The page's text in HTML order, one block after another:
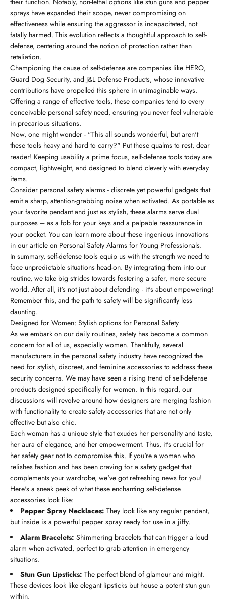
sprays have expanded their scope, never compromising on
effectiveness while ensuring the aggressor is incapacitated, not
fatally harmed. This evolution reflects a thoughtful approach to self-
defense, centering around the notion of protection rather than
retaliation.
Championing the cause of self-defense are companies like HERO,
Guard Dog Security, and J&L Defense Products, whose innovative
contributions have propelled this sphere in unimaginable ways.
Offering a range of effective tools, these companies tend to every
conceivable personal safety need, ensuring you never feel vulnerable
in precarious situations.
Now, one might wonder - "This all sounds wonderful, but aren't
these tools heavy and hard to carry?" Put those qualms to rest, dear
reader! Keeping usability a prime focus, self-defense tools today are
compact, lightweight, and designed to blend cleverly with everyday
items.
Consider personal safety alarms - discrete yet powerful gadgets that
emit a sharp, attention-grabbing noise when activated. As portable as
your favorite pendant and just as stylish, these alarms serve dual
purposes – as a fob for your keys and a palpable reassurance in
your pocket. You can learn more about these ingenious innovations
in our article on Personal Safety Alarms for Young Professionals.
In summary, self-defense tools equip us with the strength we need to
face unpredictable situations head-on. By integrating them into our
routine, we take big strides towards fostering a safer, more secure
world. After all, it's not just about defending - it's about empowering!
Remember this, and the path to safety will be significantly less
daunting.
Designed for Women: Stylish options for Personal Safety
As we embark on our daily routines, safety has become a common
concern for all of us, especially women. Thankfully, several
manufacturers in the personal safety industry have recognized the
need for stylish, discreet, and feminine accessories to address these
security concerns. We may have seen a rising trend of self-defense
products designed specifically for women. In this regard, our
discussions will revolve around how designers are merging fashion
with functionality to create safety accessories that are not only
effective but also chic.
Each woman has a unique style that exudes her personality and taste,
her aura of elegance, and her empowerment. Thus, it's crucial for
her safety gear not to compromise this. If you're a woman who
relishes fashion and has been craving for a safety gadget that
complements your wardrobe, we've got refreshing news for you!
Here's a sneak peek of what these enchanting self-defense
accessories look like:
Pepper Spray Necklaces: They look like any regular pendant,
but inside is a powerful pepper spray ready for use in a jiffy.
Alarm Bracelets: Shimmering bracelets that can trigger a loud
alarm when activated, perfect to grab attention in emergency
situations.
Stun Gun Lipsticks: The perfect blend of glamour and might.
These devices look like elegant lipsticks but house a potent stun gun
within.